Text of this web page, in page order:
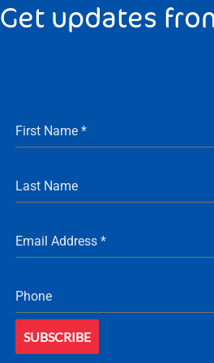
Get updates
First Name*
Last Name
Email Address*
Phone
SUBSCRIBE